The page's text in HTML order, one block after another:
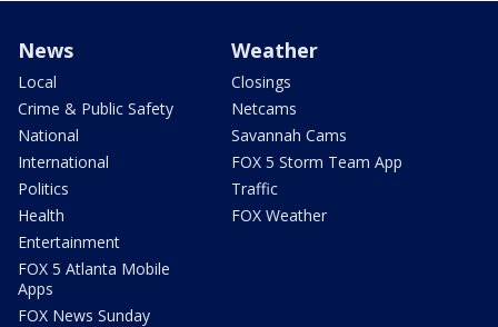
News
Local
Crime & Public Safety
National
International
Politics
Health
Entertainment
FOX 5 Atlanta Mobile
Apps
FOX News Sunday
Weather
Closings
Netcams
Savannah Cams
FOX 5 Storm Team App
Traffic
FOX Weather